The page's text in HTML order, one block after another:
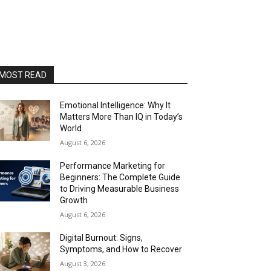
READ
Emotional Intelligence: Why It
Matters More Than IQ in Today’s
World
August 6, 2026
Performance Marketing for
Beginners: The Complete Guide
to Driving Measurable Business
Growth
August 6, 2026
Digital Burnout: Signs,
Symptoms, and How to Recover
August 3, 2026